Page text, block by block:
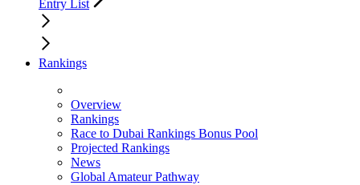
Entry List
Rankings
Overview
Rankings
Race to Dubai Rankings Bonus Pool
Projected Rankings
News
Global Amateur Pathway